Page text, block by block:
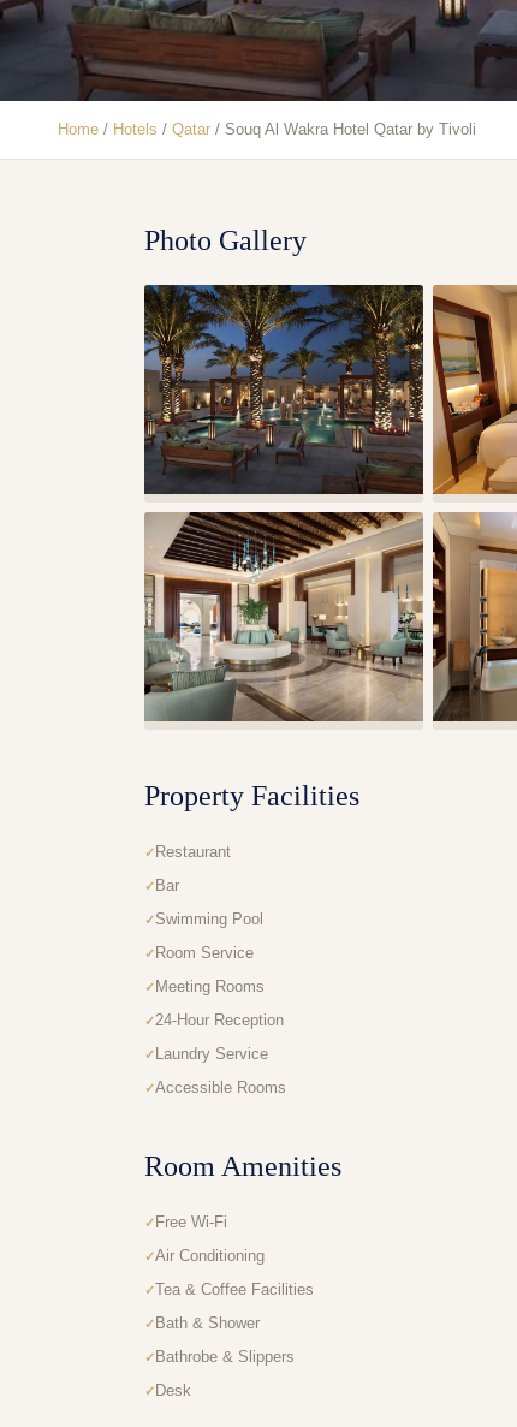
Home / Hotels / Qatar / Souq Al Wakra Hotel Qatar by Tivoli
Photo Gallery
Property Facilities
Restaurant
Bar
Swimming Pool
Room Service
Meeting Rooms
24-Hour Reception
Laundry Service
Accessible Rooms
Room Amenities
Free Wi-Fi
Air Conditioning
Tea & Coffee Facilities
Bath & Shower
Bathrobe & Slippers
Desk